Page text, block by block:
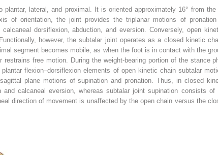
lateral, and proximal. It is oriented approximately 16° from
of orientation, the joint provides the triplanar motions of pronation
dorsiflexion, abduction, and eversion. Conversely, open
however, the subtalar joint operates as a closed kinetic
segment becomes mobile, as when the foot is in contact with the
free motion. During the weight-bearing portion of the stance
flexion–dorsiflexion elements of open kinetic chain subtalar
plane motions of supination and pronation. Thus, in closed
calcaneal eversion, whereas subtalar joint supination consists of
direction of movement is unaffected by the open chain versus the